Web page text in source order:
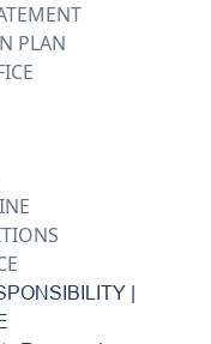
PLAN
|